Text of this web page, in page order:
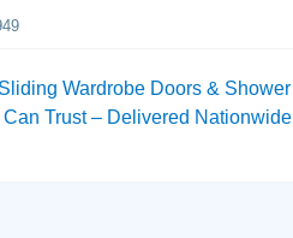
Wardrobe Doors & Shower
Trust – Delivered Nationwide